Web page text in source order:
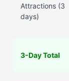
Attractions (3
days)
3-Day Total